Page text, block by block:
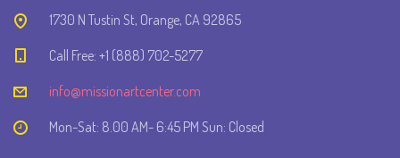
1730 N Tustin St, Orange, CA 92865
Call Free: +1 (888) 702-5277
info@missionartcenter.com
Mon-Sat: 8.00 AM- 6:45 PM Sun: Closed